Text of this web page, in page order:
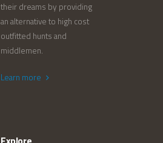
their dreams by providing
an alternative to high cost
outfitted hunts and
middlemen.
Learn more